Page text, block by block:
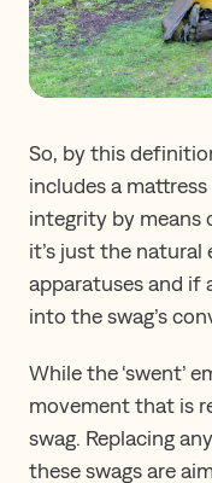
So, by this
includes a
integrity by means
it’s just the
apparatuses and if
into the swag’s
While the ‘swent’
movement that is
swag. Replacing
these swags are